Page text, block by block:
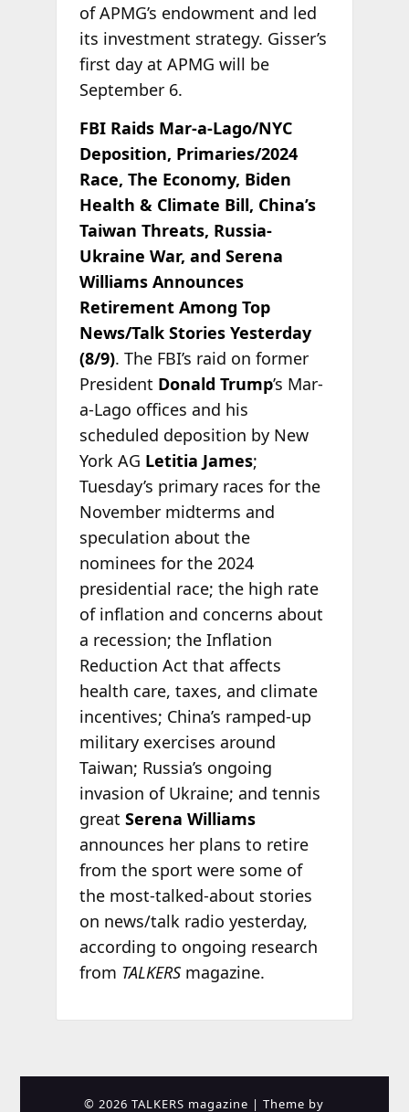
of APMG’s endowment and led
its investment strategy. Gisser’s
first day at APMG will be
September 6.
FBI Raids Mar-a-Lago/NYC
Deposition, Primaries/2024
Race, The Economy, Biden
Health & Climate Bill, China’s
Taiwan Threats, Russia-
Ukraine War, and Serena
Williams Announces
Retirement Among Top
News/Talk Stories Yesterday
(8/9). The FBI’s raid on former
President Donald Trump’s Mar-
a-Lago offices and his
scheduled deposition by New
York AG Letitia James;
Tuesday’s primary races for the
November midterms and
speculation about the
nominees for the 2024
presidential race; the high rate
of inflation and concerns about
a recession; the Inflation
Reduction Act that affects
health care, taxes, and climate
incentives; China’s ramped-up
military exercises around
Taiwan; Russia’s ongoing
invasion of Ukraine; and tennis
great Serena Williams
announces her plans to retire
from the sport were some of
the most-talked-about stories
on news/talk radio yesterday,
according to ongoing research
from TALKERSmagazine.
© 2026 TALKERS magazine | Theme by